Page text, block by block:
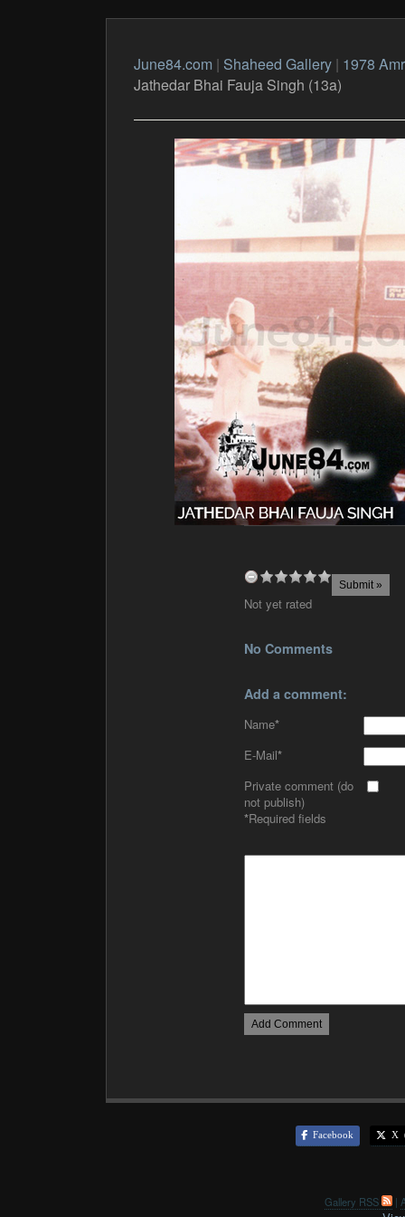
June84.com | Shaheed Gallery| 1978
Jathedar Bhai Fauja Singh (13a)
Not yet rated
No Comments
Add a comment:
Name*
E-Mail*
Private comment (do
not publish)
*Required fields
Facebook X
Gallery RSS |